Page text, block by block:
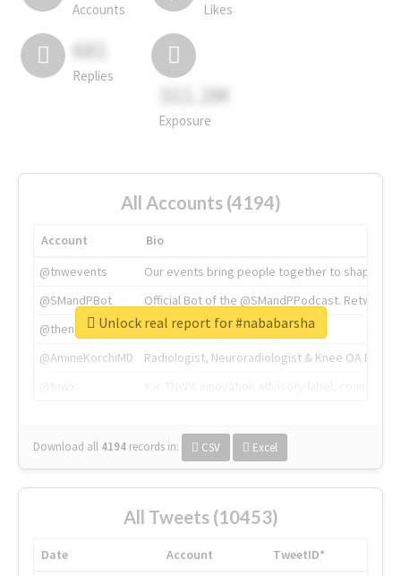
Accounts Likes
681
Replies
311.2M
Exposure
All Accounts (4194)
Account
Bio
@tnwevents
Our events bring people together to shape the
@SMandPBot
Official Bot of the @SMandPPodcast.
@thenextweb
The heart of tech.
@AmineKorchiMD
Radiologist, Neuroradiologist & Knee OA
Download all 4194 records in: CSV Excel
Unlock real report for #nababarsha
All Tweets (10453)
Date Account
TweetID*